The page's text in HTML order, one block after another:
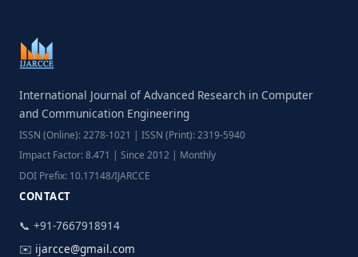
International Journal of Advanced Research in Computer
and Communication Engineering
ISSN (Online): 2278-1021 | ISSN (Print): 2319-5940
Impact Factor: 8.471 | Since 2012 | Monthly
DOI Prefix: 10.17148/IJARCCE
CONTACT
📞 +91-7667918914
✉️ ijarcce@gmail.com